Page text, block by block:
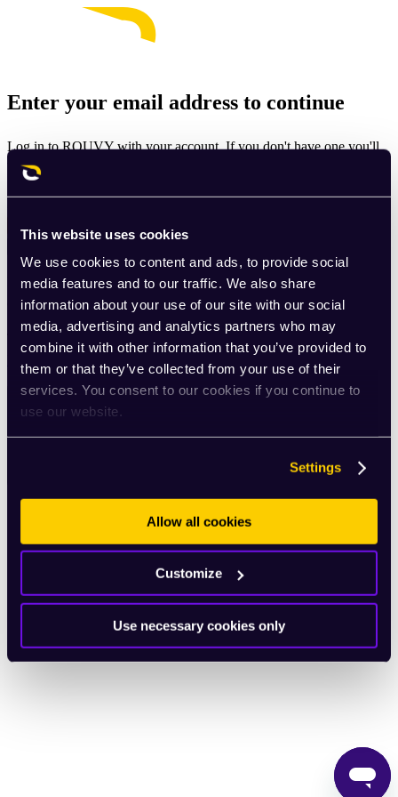
This website uses cookies
We use cookies to content and ads, to provide social
media features and to our traffic. We also share
information about your use of our site with our social
media, advertising and analytics partners who may
combine it with other information that you’ve provided to
them or that they’ve collected from your use of their
services. You consent to our cookies if you continue to
use our website.
Settings
Allow all cookies
Customize
Use necessary cookies only
Enter your email address to continue
Log in to ROUVY with your account. If you don't have one you'll
be prompted to create one.
By signing up for ROUVY, you agree to theTerms of Use
ourPrivacy Policy.
This site is protected by reCAPTCHA and the Google
Privacy
English